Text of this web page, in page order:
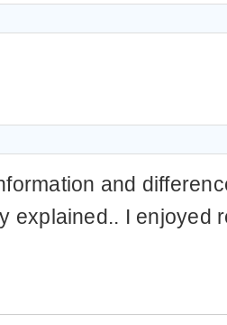
and
explained.. I enjoyed